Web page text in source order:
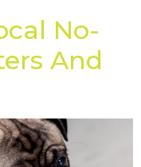
No-
And